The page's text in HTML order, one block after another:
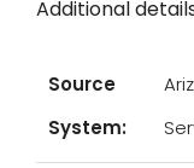
Additional
Source
System: